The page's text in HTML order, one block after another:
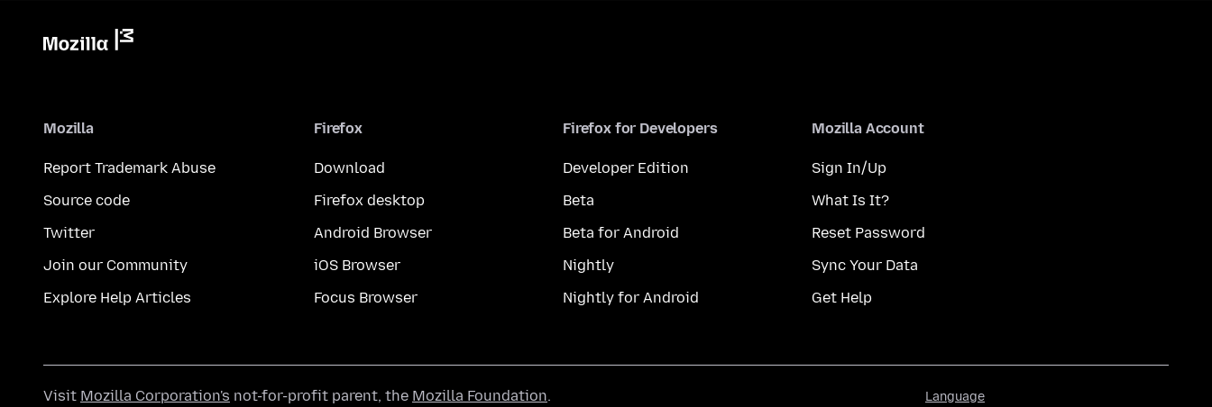
Mozilla
Report Trademark Abuse
Source code
Twitter
Join our Community
Explore Help Articles
Firefox
Download
Firefox desktop
Android Browser
iOS Browser
Focus Browser
Firefox for Developers
Developer Edition
Beta
Beta for Android
Nightly
Nightly for Android
Mozilla Account
Sign In/Up
What Is It?
Reset Password
Sync Your Data
Get Help
Language
Visit Mozilla Corporation's not-for-profit parent, the Mozilla Foundation.